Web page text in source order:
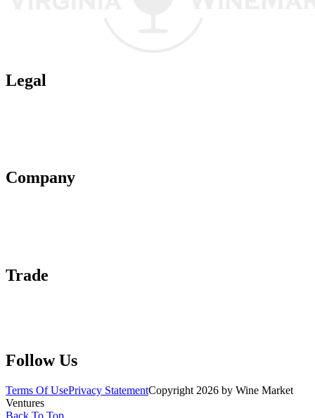
Legal
Company
Trade
Follow Us
Terms Of UsePrivacy StatementCopyright 2026 by Wine Market
Ventures
Back To Top